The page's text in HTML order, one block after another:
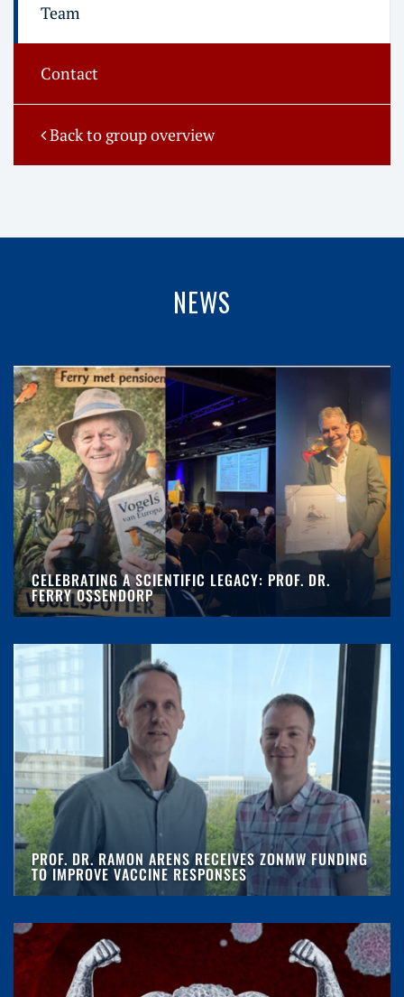
Team
Contact
Back to group overview
NEWS
CELEBRATING A SCIENTIFIC LEGACY: PROF. DR.
FERRY OSSENDORP
PROF. DR. RAMON ARENS RECEIVES ZONMW FUNDING
TO IMPROVE VACCINE RESPONSES